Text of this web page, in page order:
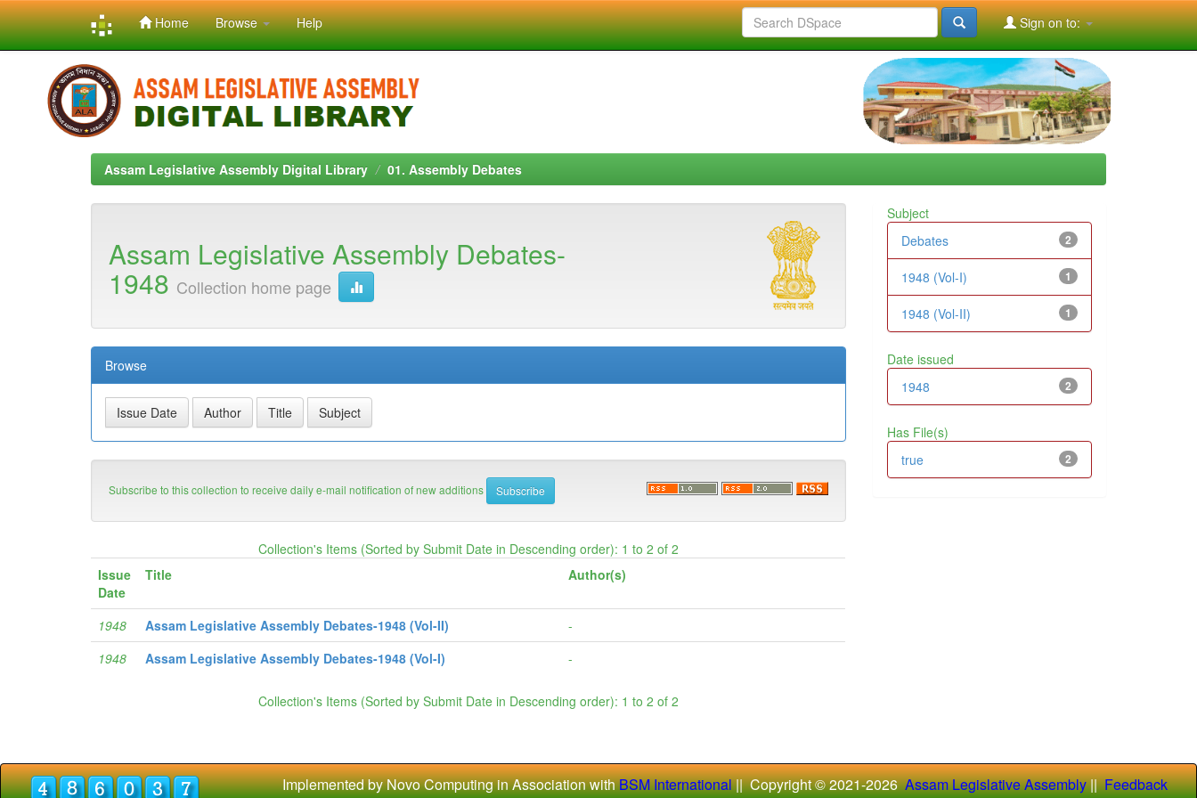
navigation
Home Browse Help Sign on to:
Assam Legislative Assembly Digital Library 01. Assembly Debates
Assam Legislative Assembly Debates-
1948 Collection home page
Browse
Subscribe to this collection to receive daily e-mail notification of new additions
Collection's Items (Sorted by Submit Date in Descending order): 1 to 2 of 2
Issue
Date
Title Author(s)
1948 Assam Legislative Assembly Debates-1948 (Vol-II)
-
1948
Assam Legislative Assembly Debates-1948 (Vol-I) -
Collection's Items (Sorted by Submit Date in Descending order): 1 to 2 of 2
Subject
2
Debates
1
1948 (Vol-I)
1
1948 (Vol-II)
Date issued
2
1948
Has File(s)
2
true
Implemented by Novo Computing in Association withBSM International|| Copyright © 2021-2026Assam Legislative Assembly||Feedback